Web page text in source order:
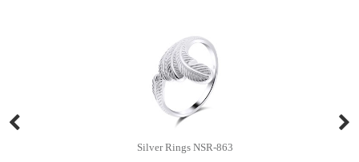
Silver Rings NSR-863